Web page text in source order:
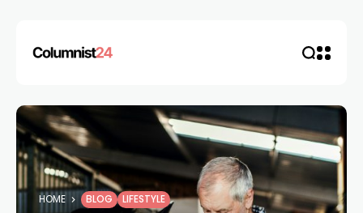
HOME BLOG LIFESTYLE